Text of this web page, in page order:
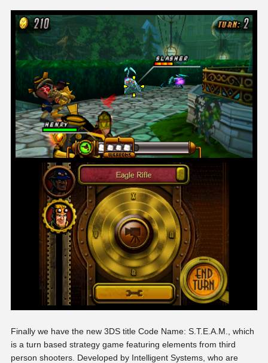
Finally we have the new 3DS title Code Name: S.T.E.A.M., which
is a turn based strategy game featuring elements from third
person shooters. Developed by Intelligent Systems, who are